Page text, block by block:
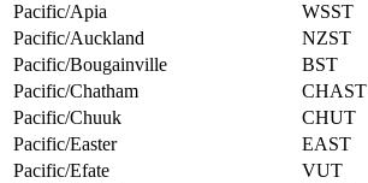
Pacific/Apia
WSST
Pacific/Auckland
NZST
Pacific/Bougainville
BST
Pacific/Chatham
CHAST
Pacific/Chuuk
CHUT
Pacific/Easter
EAST
Pacific/Efate
VUT